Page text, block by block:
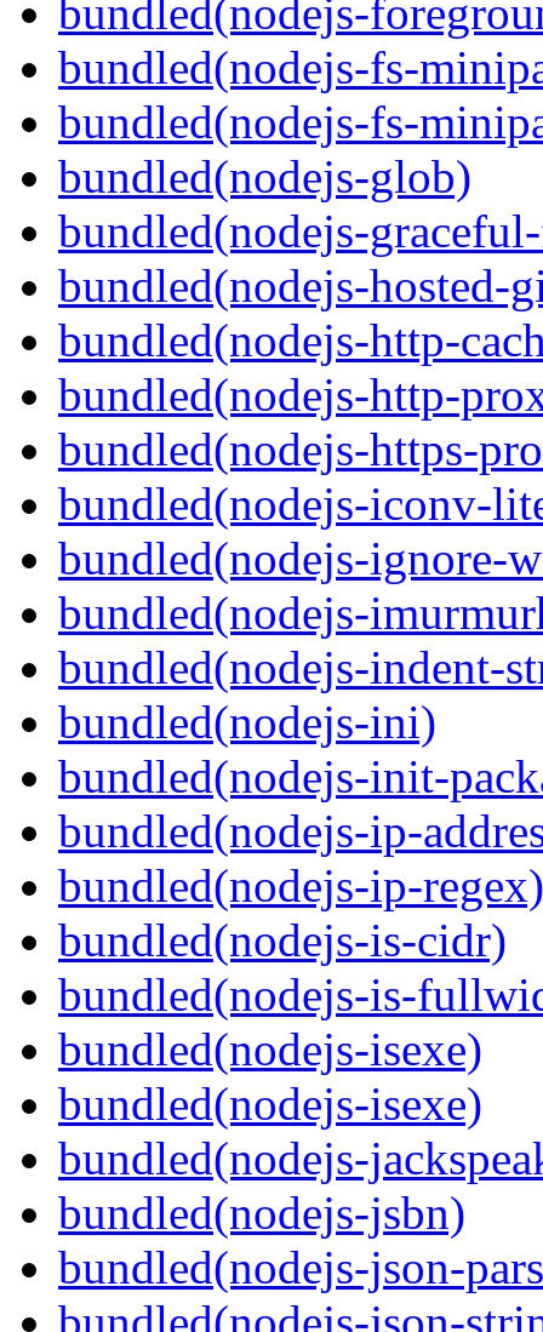
bundled(nodejs-
bundled(nodejs-fs-
bundled(nodejs-fs-
bundled(nodejs-glob)
bundled(nodejs-
bundled(nodejs-hosted-
bundled(nodejs-http-
bundled(nodejs-http-
bundled(nodejs-https-
bundled(nodejs-iconv-
bundled(nodejs-ignore-
bundled(nodejs-
bundled(nodejs-indent-
bundled(nodejs-ini)
bundled(nodejs-init-
bundled(nodejs-ip-
bundled(nodejs-ip-regex)
bundled(nodejs-is-cidr)
bundled(nodejs-is-
bundled(nodejs-isexe)
bundled(nodejs-isexe)
bundled(nodejs-
bundled(nodejs-jsbn)
bundled(nodejs-json-